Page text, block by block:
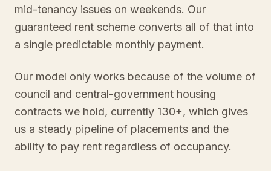
mid-tenancy issues on weekends. Our
guaranteed rent scheme converts all of that into
a single predictable monthly payment.
Our model only works because of the volume of
council and central-government housing
contracts we hold, currently 130+, which gives
us a steady pipeline of placements and the
ability to pay rent regardless of occupancy.